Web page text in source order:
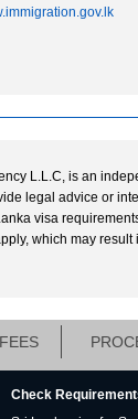
L.L.C, is an
legal advice or
visa
which may
Check